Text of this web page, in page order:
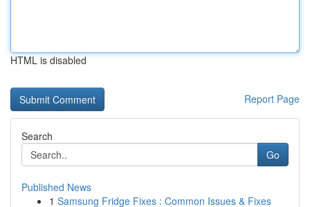
HTML is disabled
Report Page
Search
Go
Published News
1 Samsung Fridge Fixes : Common Issues & Fixes